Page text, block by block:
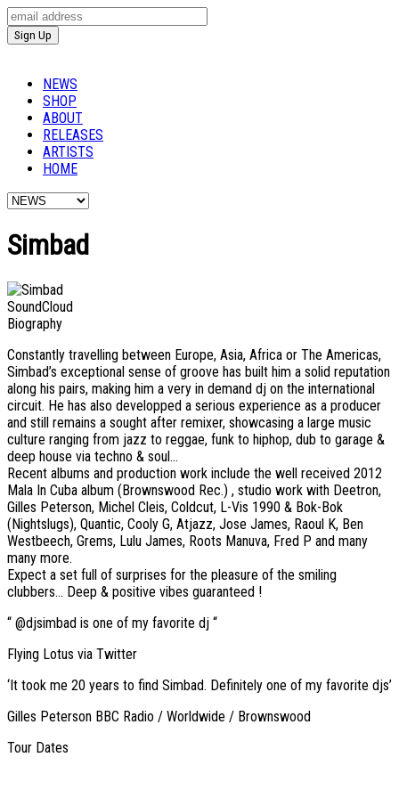
NEWS
SHOP
ABOUT
RELEASES
ARTISTS
HOME
Simbad
SoundCloud
Biography
Constantly travelling between Europe, Asia, Africa or The Americas,
Simbad’s exceptional sense of groove has built him a solid reputation
along his pairs, making him a very in demand dj on the international
circuit. He has also developped a serious experience as a producer
and still remains a sought after remixer, showcasing a large music
culture ranging from jazz to reggae, funk to hiphop, dub to garage &
deep house via techno & soul…
Recent albums and production work include the well received 2012
Mala In Cuba album (Brownswood Rec.) , studio work with Deetron,
Gilles Peterson, Michel Cleis, Coldcut, L-Vis 1990 & Bok-Bok
(Nightslugs), Quantic, Cooly G, Atjazz, Jose James, Raoul K, Ben
Westbeech, Grems, Lulu James, Roots Manuva, Fred P and many
many more.
Expect a set full of surprises for the pleasure of the smiling
clubbers… Deep & positive vibes guaranteed !
“ @djsimbad is one of my favorite dj “
Flying Lotus via Twitter
‘It took me 20 years to find Simbad. Definitely one of my favorite djs’
Gilles Peterson BBC Radio / Worldwide / Brownswood
Tour Dates